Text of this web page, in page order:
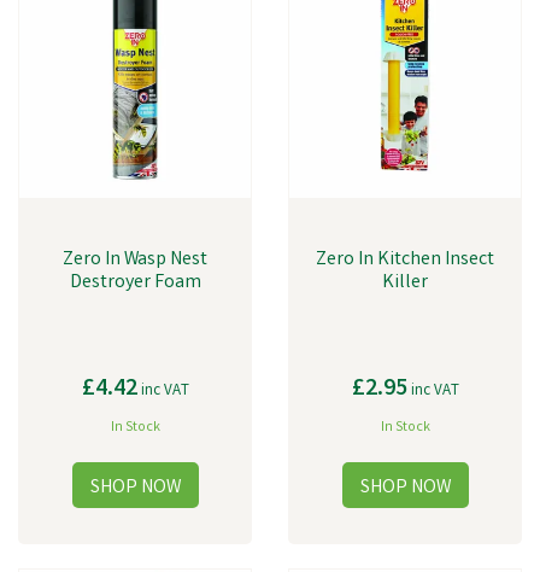
Zero In Wasp Nest
Destroyer Foam
£4.42inc VAT
In Stock
Zero In Kitchen Insect
Killer
£2.95inc VAT
In Stock